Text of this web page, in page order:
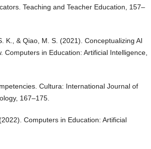
Teaching and Teacher Education, 157–
K., & Qiao, M. S. (2021). Conceptualizing AI
Computers in Education: Artificial Intelligence,
Cultura: International Journal of
167–175.
Computers in Education: Artificial